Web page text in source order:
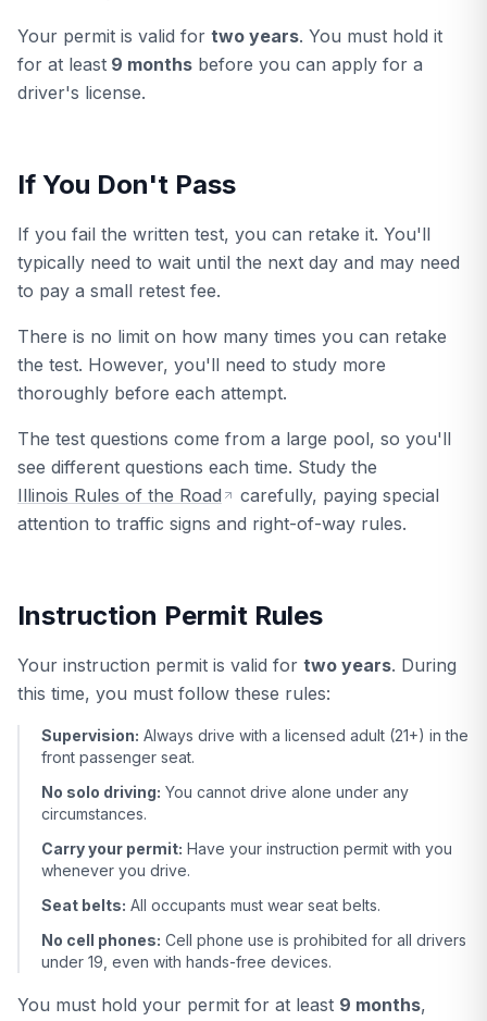
Your permit is valid for two years. You must hold it
for at least 9 months before you can apply for a
driver's license.
If You Don't Pass
If you fail the written test, you can retake it. You'll
typically need to wait until the next day and may need
to pay a small retest fee.
There is no limit on how many times you can retake
the test. However, you'll need to study more
thoroughly before each attempt.
The test questions come from a large pool, so you'll
see different questions each time. Study the
Illinois Rules of the Road
carefully, paying special
attention to traffic signs and right-of-way rules.
Instruction Permit Rules
Your instruction permit is valid for two years. During
this time, you must follow these rules:
Supervision: Always drive with a licensed adult (21+) in the
front passenger seat.
No solo driving: You cannot drive alone under any
circumstances.
Carry your permit: Have your instruction permit with you
whenever you drive.
Seat belts: All occupants must wear seat belts.
No cell phones: Cell phone use is prohibited for all drivers
under 19, even with hands-free devices.
You must hold your permit for at least 9 months,